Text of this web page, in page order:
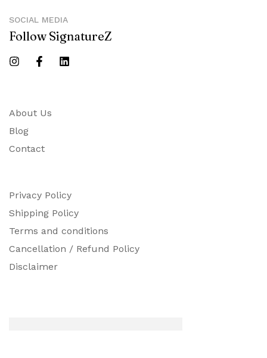
About Us
Blog
Contact
Privacy Policy
Shipping Policy
Terms and conditions
Cancellation / Refund Policy
Disclaimer
SOCIAL MEDIA
Follow SignatureZ